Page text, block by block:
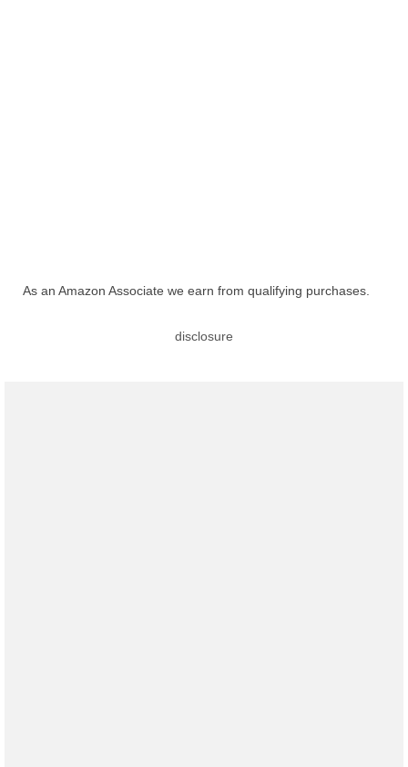
As an Amazon Associate we earn from qualifying purchases.
disclosure